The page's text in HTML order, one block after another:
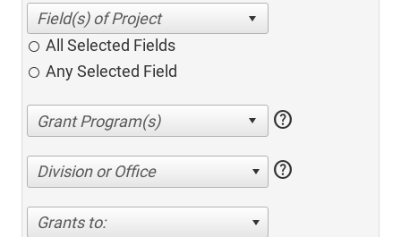
All Selected Fields
Any Selected Field
help
Division or Office help
Grants to: